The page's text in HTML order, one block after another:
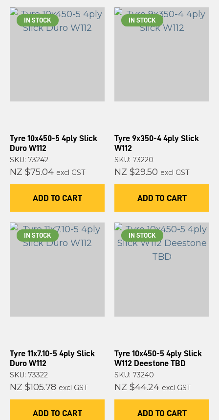
IN STOCK
Tyre 10x450-5 4ply Slick
Duro W112
SKU: 73242
NZ $75.04 excl GST
ADD TO CART
IN STOCK
Tyre 9x350-4 4ply Slick
W112
SKU: 73220
NZ $29.50 excl GST
ADD TO CART
IN STOCK
Tyre 11x7.10-5 4ply Slick
Duro W112
SKU: 73322
NZ $105.78 excl GST
ADD TO CART
IN STOCK
Tyre 10x450-5 4ply Slick
W112 Deestone TBD
SKU: 73240
NZ $44.24 excl GST
ADD TO CART